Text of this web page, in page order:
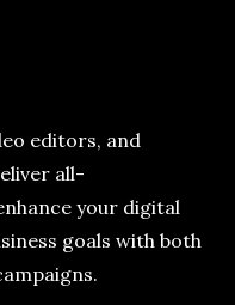
editors, and
all-
your digital
goals with both